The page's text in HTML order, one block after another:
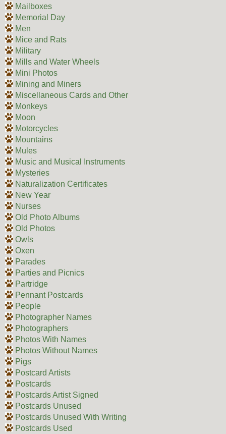
Mailboxes
Memorial Day
Men
Mice and Rats
Military
Mills and Water Wheels
Mini Photos
Mining and Miners
Miscellaneous Cards and Other
Monkeys
Moon
Motorcycles
Mountains
Mules
Music and Musical Instruments
Mysteries
Naturalization Certificates
New Year
Nurses
Old Photo Albums
Old Photos
Owls
Oxen
Parades
Parties and Picnics
Partridge
Pennant Postcards
People
Photographer Names
Photographers
Photos With Names
Photos Without Names
Pigs
Postcard Artists
Postcards
Postcards Artist Signed
Postcards Unused
Postcards Unused With Writing
Postcards Used